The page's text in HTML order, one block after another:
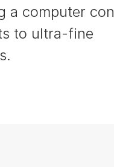
a computer
to ultra-fine